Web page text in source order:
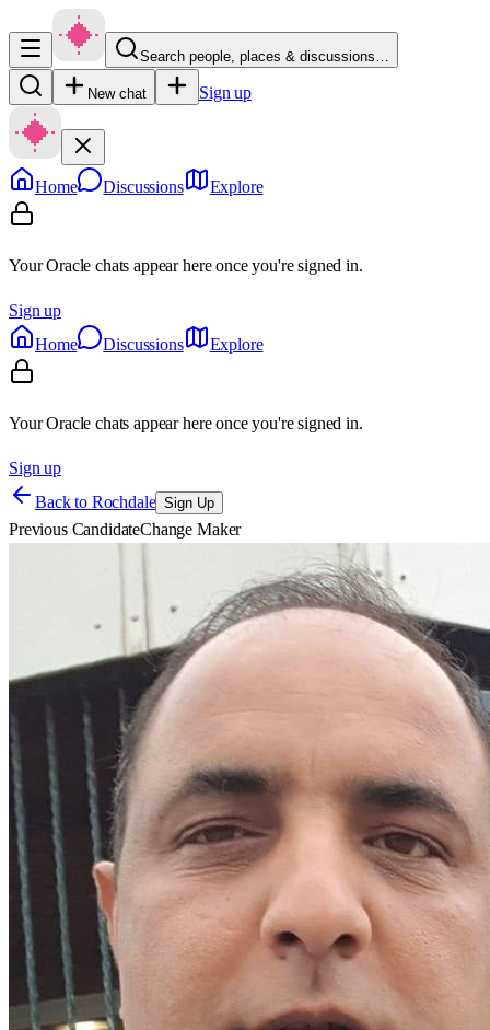
Search people, places & discussions…
New chat Sign up
Home Discussions Explore
Your Oracle chats appear here once you're signed in.
Sign up
Home
Discussions Explore
Your Oracle chats appear here once you're signed in.
Sign up
Back to Rochdale Sign Up
Previous CandidateChange Maker